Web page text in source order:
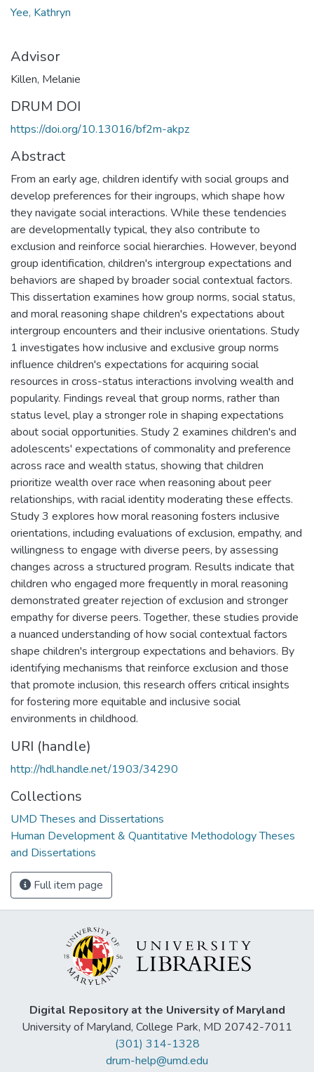
Yee, Kathryn
Advisor
Killen, Melanie
DRUM DOI
https://doi.org/10.13016/bf2m-akpz
Abstract
From an early age, children identify with social groups and
develop preferences for their ingroups, which shape how
they navigate social interactions. While these tendencies
are developmentally typical, they also contribute to
exclusion and reinforce social hierarchies. However, beyond
group identification, children's intergroup expectations and
behaviors are shaped by broader social contextual factors.
This dissertation examines how group norms, social status,
and moral reasoning shape children's expectations about
intergroup encounters and their inclusive orientations. Study
1 investigates how inclusive and exclusive group norms
influence children's expectations for acquiring social
resources in cross-status interactions involving wealth and
popularity. Findings reveal that group norms, rather than
status level, play a stronger role in shaping expectations
about social opportunities. Study 2 examines children's and
adolescents' expectations of commonality and preference
across race and wealth status, showing that children
prioritize wealth over race when reasoning about peer
relationships, with racial identity moderating these effects.
Study 3 explores how moral reasoning fosters inclusive
orientations, including evaluations of exclusion, empathy, and
willingness to engage with diverse peers, by assessing
changes across a structured program. Results indicate that
children who engaged more frequently in moral reasoning
demonstrated greater rejection of exclusion and stronger
empathy for diverse peers. Together, these studies provide
a nuanced understanding of how social contextual factors
shape children's intergroup expectations and behaviors. By
identifying mechanisms that reinforce exclusion and those
that promote inclusion, this research offers critical insights
for fostering more equitable and inclusive social
environments in childhood.
URI (handle)
http://hdl.handle.net/1903/34290
Collections
UMD Theses and Dissertations
Human Development & Quantitative Methodology Theses
and Dissertations
Full item page
Digital Repository at the University of Maryland
University of Maryland, College Park, MD 20742-7011
(301) 314-1328
drum-help@umd.edu